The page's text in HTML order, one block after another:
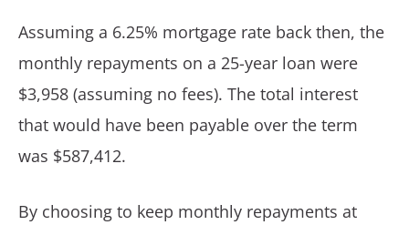
Assuming a 6.25% mortgage rate back then, the
monthly repayments on a 25-year loan were
$3,958 (assuming no fees). The total interest
that would have been payable over the term
was $587,412.
By choosing to keep monthly repayments at